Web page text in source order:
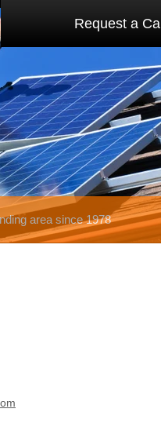
area since 1978
Request a Call